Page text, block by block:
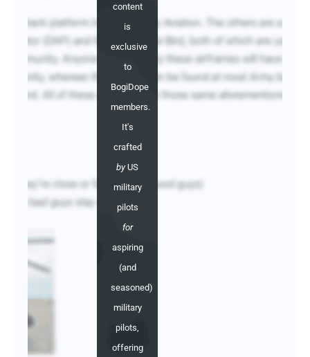
content
is
exclusive
to
BogiDope
members.
It's
crafted
byUS
military
pilots
for
aspiring
(and
seasoned)
military
pilots,
offering